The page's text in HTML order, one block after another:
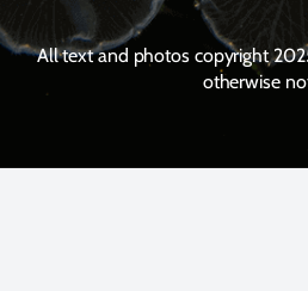
All text and photos copyright
otherwise